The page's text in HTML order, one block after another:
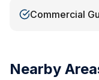
Commercial
Nearby